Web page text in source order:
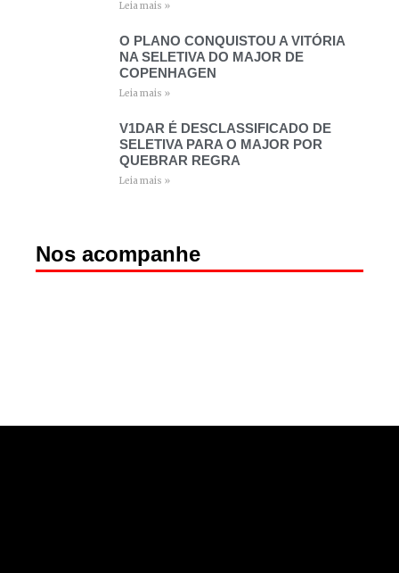
Leia mais »
O PLANO CONQUISTOU A VITÓRIA
NA SELETIVA DO MAJOR DE
COPENHAGEN
Leia mais »
V1DAR É DESCLASSIFICADO DE
SELETIVA PARA O MAJOR POR
QUEBRAR REGRA
Leia mais »
Nos acompanhe